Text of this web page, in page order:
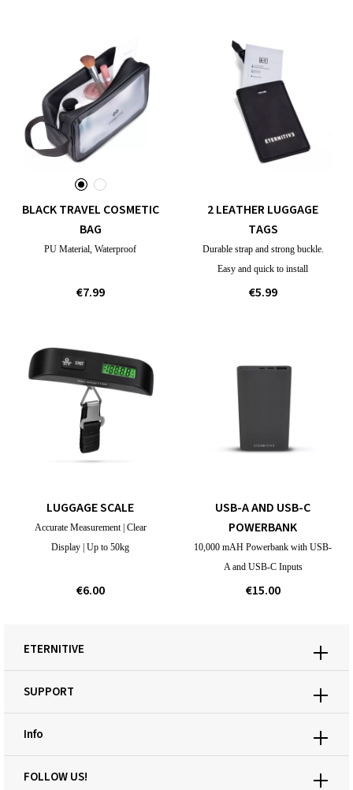
BLACK TRAVEL COSMETIC
BAG
PU Material, Waterproof
€7.99
2 LEATHER LUGGAGE
TAGS
Durable strap and strong buckle.
Easy and quick to install
€5.99
LUGGAGE SCALE
Accurate Measurement | Clear
Display | Up to 50kg
€6.00
USB-A AND USB-C
POWERBANK
10,000 mAH Powerbank with USB-
A and USB-C Inputs
€15.00
FOLLOW US!
ETERNITIVE
SUPPORT
Info